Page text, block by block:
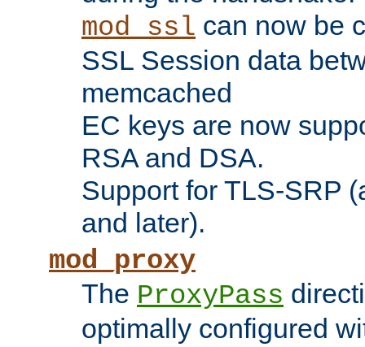
mod_ssl can now be
SSL Session data
memcached
EC keys are now
RSA and DSA.
Support for TLS-SRP
and later).
mod_proxy
The ProxyPass
optimally configured